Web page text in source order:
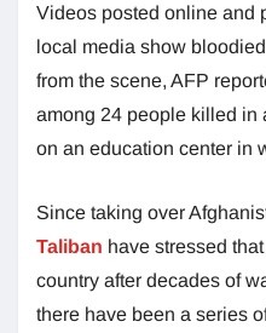
Videos posted online and
local media show
from the scene, AFP
among 24 people killed in
on an education center in
Since taking over
Taliban have stressed
country after decades of
there have been a series